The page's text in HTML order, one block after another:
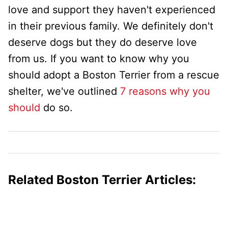
love and support they haven't experienced
in their previous family. We definitely don't
deserve dogs but they do deserve love
from us. If you want to know why you
should adopt a Boston Terrier from a rescue
shelter, we've outlined 7 reasons why you
should do so.
Related Boston Terrier Articles: